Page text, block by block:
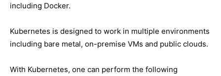
including Docker.
Kubernetes is designed to work in multiple environments
including bare metal, on-premise VMs and public clouds.
With Kubernetes, one can perform the following